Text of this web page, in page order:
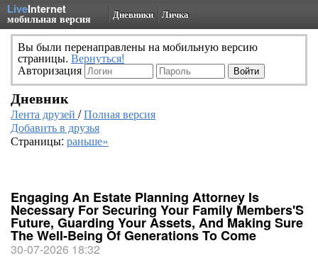
LiveInternet
мобильная версия Дневники Личка
Вы были перенаправлены на мобильную версию
страницы. Вернуться!
Авторизация
Дневник
Лента друзей /Полная версия
Добавить в друзья
Страницы: раньше»
Engaging An Estate Planning Attorney Is
Necessary For Securing Your Family Members'S
Future, Guarding Your Assets, And Making Sure
The Well-Being Of Generations To Come
30-07-2026 18:32